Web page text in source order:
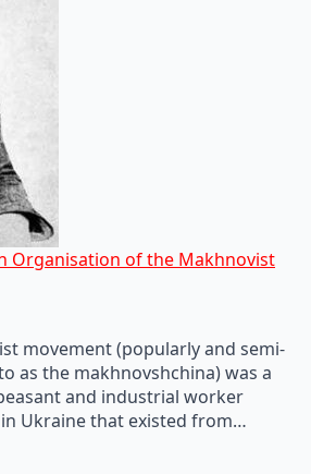
Organisation of the Makhnovist
movement (popularly and semi-
as the makhnovshchina) was a
and industrial worker
Ukraine that existed from…